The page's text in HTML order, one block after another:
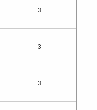
3
3
3